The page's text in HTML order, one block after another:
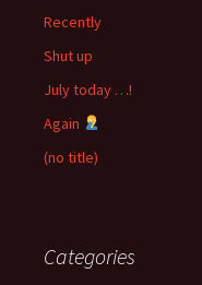
Recently
Shut up
July today …!
Again
(no title)
Categories